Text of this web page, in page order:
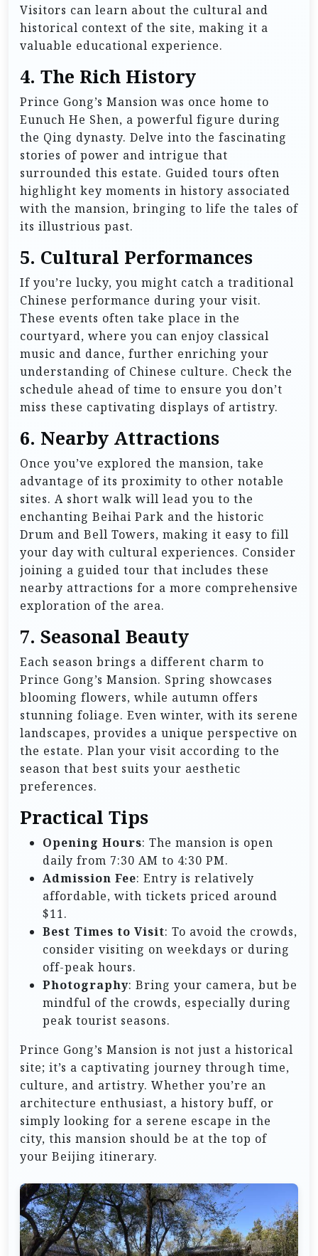
Visitors can learn about the cultural and
historical context of the site, making it a
valuable educational experience.
4. The Rich History
Prince Gong’s Mansion was once home to
Eunuch He Shen, a powerful figure during
the Qing dynasty. Delve into the fascinating
stories of power and intrigue that
surrounded this estate. Guided tours often
highlight key moments in history associated
with the mansion, bringing to life the tales of
its illustrious past.
5. Cultural Performances
If you’re lucky, you might catch a traditional
Chinese performance during your visit.
These events often take place in the
courtyard, where you can enjoy classical
music and dance, further enriching your
understanding of Chinese culture. Check the
schedule ahead of time to ensure you don’t
miss these captivating displays of artistry.
6. Nearby Attractions
Once you’ve explored the mansion, take
advantage of its proximity to other notable
sites. A short walk will lead you to the
enchanting Beihai Park and the historic
Drum and Bell Towers, making it easy to fill
your day with cultural experiences. Consider
joining a guided tour that includes these
nearby attractions for a more comprehensive
exploration of the area.
7. Seasonal Beauty
Each season brings a different charm to
Prince Gong’s Mansion. Spring showcases
blooming flowers, while autumn offers
stunning foliage. Even winter, with its serene
landscapes, provides a unique perspective on
the estate. Plan your visit according to the
season that best suits your aesthetic
preferences.
Practical Tips
Opening Hours: The mansion is open
daily from 7:30 AM to 4:30 PM.
Admission Fee: Entry is relatively
affordable, with tickets priced around
$11.
Best Times to Visit: To avoid the crowds,
consider visiting on weekdays or during
off-peak hours.
Photography: Bring your camera, but be
mindful of the crowds, especially during
peak tourist seasons.
Prince Gong’s Mansion is not just a historical
site; it’s a captivating journey through time,
culture, and artistry. Whether you’re an
architecture enthusiast, a history buff, or
simply looking for a serene escape in the
city, this mansion should be at the top of
your Beijing itinerary.